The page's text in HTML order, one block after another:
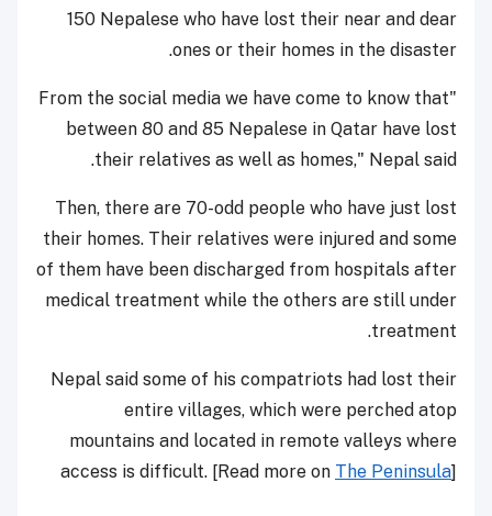
150 Nepalese who have lost their near and dear
ones or their homes in the disaster.
"From the social media we have come to know that
between 80 and 85 Nepalese in Qatar have lost
their relatives as well as homes," Nepal said.
Then, there are 70-odd people who have just lost
their homes. Their relatives were injured and some
of them have been discharged from hospitals after
medical treatment while the others are still under
treatment.
Nepal said some of his compatriots had lost their
entire villages, which were perched atop
mountains and located in remote valleys where
access is difficult. [Read more on The Peninsula]